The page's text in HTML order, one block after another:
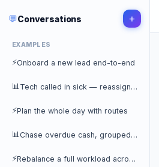
💬Conversations +
EXAMPLES
⚡Onboard a new lead end-to-end
📊 Tech called in sick — reassign her day
⚡Plan the whole day with routes
📊 Chase overdue cash, grouped by customer
⚡ Rebalance a full workload across the team